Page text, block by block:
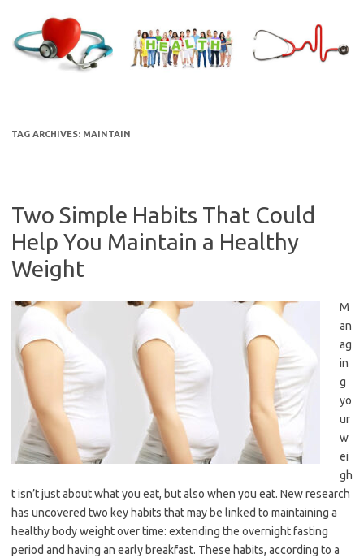
content
TAG ARCHIVES: MAINTAIN
Two Simple Habits That Could
Help You Maintain a Healthy
Weight
M
an
ag
in
g
yo
ur
w
ei
gh
t isn’t just about what you eat, but also when you eat. New research
has uncovered two key habits that may be linked to maintaining a
healthy body weight over time: extending the overnight fasting
period and having an early breakfast. These habits, according to a